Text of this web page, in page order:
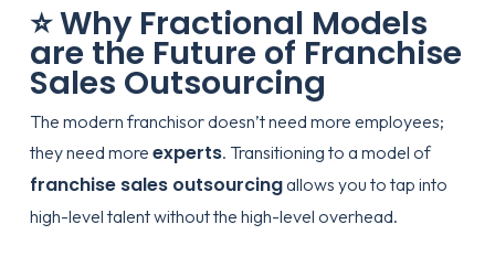
⭐ Why Fractional Models
are the Future of Franchise
Sales Outsourcing
The modern franchisor doesn’t need more employees;
they need more experts. Transitioning to a model of
franchise sales outsourcingallows you to tap into
high-level talent without the high-level overhead.